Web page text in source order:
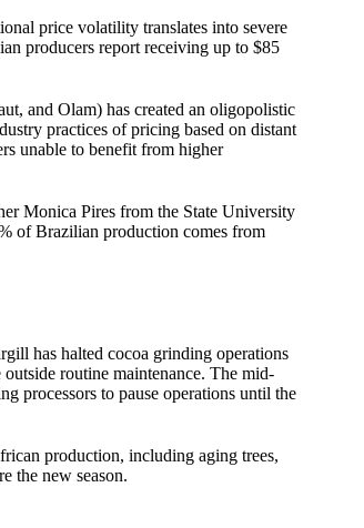
price volatility translates into severe
producers report receiving up to $85
and Olam) has created an oligopolistic
practices of pricing based on distant
unable to benefit from higher
Monica Pires from the State University
of Brazilian production comes from
has halted cocoa grinding operations
routine maintenance. The mid-
processors to pause operations until the
production, including aging trees,
the new season.